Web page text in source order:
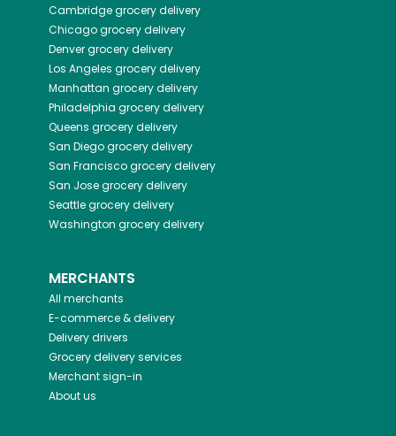
Cambridgegrocery delivery
Chicagogrocery delivery
Denvergrocery delivery
Los Angeles grocery delivery
Manhattan grocery delivery
Philadelphia grocery delivery
Queens grocery delivery
San Diegogrocery delivery
San Franciscogrocery delivery
San Josegrocery delivery
Seattlegrocery delivery
Washington grocery delivery
MERCHANTS
All merchants
E-commerce & delivery
Delivery drivers
Grocery delivery services
Merchant sign-in
About us